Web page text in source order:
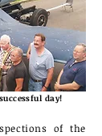
successful day!
of the